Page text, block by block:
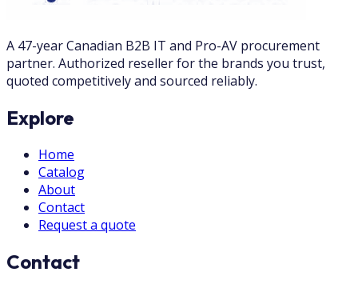
A 47-year Canadian B2B IT and Pro-AV procurement
partner. Authorized reseller for the brands you trust,
quoted competitively and sourced reliably.
Explore
Home
Catalog
About
Contact
Request a quote
Contact